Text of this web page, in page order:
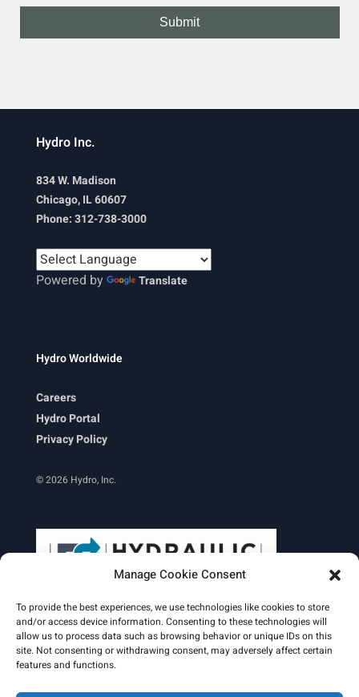
Manage Cookie Consent
To provide the best experiences, we use technologies like cookies to store
and/or access device information. Consenting to these technologies will
allow us to process data such as browsing behavior or unique IDs on this
site. Not consenting or withdrawing consent, may adversely affect certain
features and functions.
Hydro Inc.
834 W. Madison
Chicago, IL 60607
Phone: 312-738-3000
Powered by Translate
Hydro Worldwide
Careers
Hydro Portal
Privacy Policy
© 2026 Hydro, Inc.
Learn More